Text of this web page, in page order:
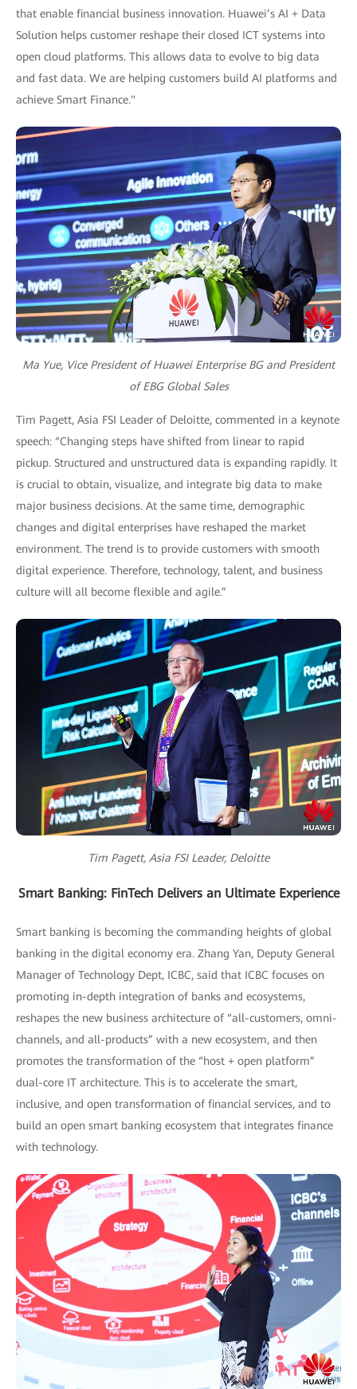
that enable financial business innovation. Huawei’s AI + Data
Solution helps customer reshape their closed ICT systems into
open cloud platforms. This allows data to evolve to big data
and fast data. We are helping customers build AI platforms and
achieve Smart Finance."
Ma Yue, Vice President of Huawei Enterprise BG and President
of EBG Global Sales
Tim Pagett, Asia FSI Leader of Deloitte, commented in a keynote
speech: “Changing steps have shifted from linear to rapid
pickup. Structured and unstructured data is expanding rapidly. It
is crucial to obtain, visualize, and integrate big data to make
major business decisions. At the same time, demographic
changes and digital enterprises have reshaped the market
environment. The trend is to provide customers with smooth
digital experience. Therefore, technology, talent, and business
culture will all become flexible and agile.”
Tim Pagett, Asia FSI Leader, Deloitte
Smart Banking: FinTech Delivers an Ultimate Experience
Smart banking is becoming the commanding heights of global
banking in the digital economy era. Zhang Yan, Deputy General
Manager of Technology Dept, ICBC, said that ICBC focuses on
promoting in-depth integration of banks and ecosystems,
reshapes the new business architecture of “all-customers, omni-
channels, and all-products” with a new ecosystem, and then
promotes the transformation of the “host + open platform”
dual-core IT architecture. This is to accelerate the smart,
inclusive, and open transformation of financial services, and to
build an open smart banking ecosystem that integrates finance
with technology.